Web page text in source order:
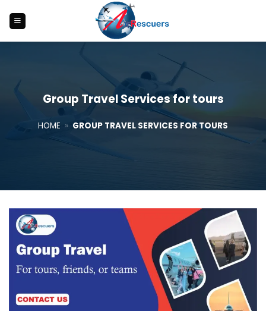
content
Group Travel Services for tours
HOME » GROUP TRAVEL SERVICES FOR TOURS